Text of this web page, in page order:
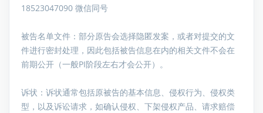
18523047090 微信同号
被告名单文件： 部分原告会选择隐匿发案，或者对提交的文
件进行密封处理，因此包括被告信息在内的相关文件不会在
前期公开（一般PI阶段左右才会公开）。
诉状：诉状通常包括原被告的基本信息、侵权行为、侵权类
型，以及诉讼请求，如确认侵权、下架侵权产品、请求赔偿